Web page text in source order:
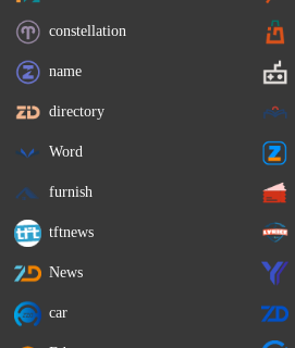
constellation
name
directory
Word
furnish
tftnews
News
car